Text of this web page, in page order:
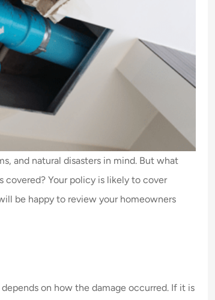
and natural disasters in mind. But what
covered? Your policy is likely to cover
be happy to review your homeowners
on how the damage occurred. If it is
Thankyou so much Carmen for
always helping me with my